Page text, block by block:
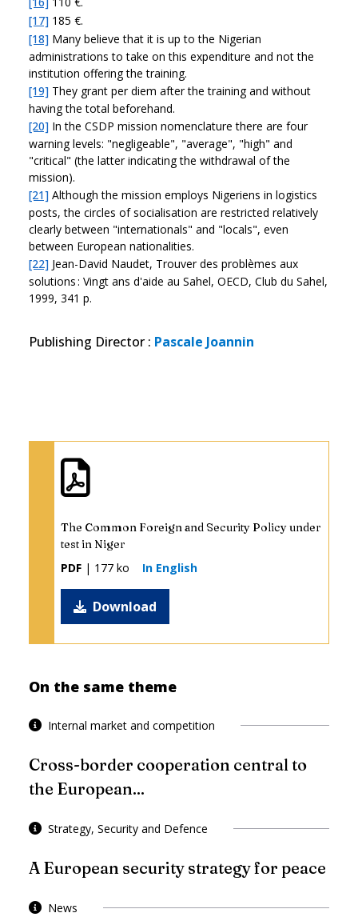
[17] 185 €.
[18] Many believe that it is up to the Nigerian
administrations to take on this expenditure and not the
institution offering the training.
[19] They grant per diem after the training and without
having the total beforehand.
[20] In the CSDP mission nomenclature there are four
warning levels: "negligeable", "average", "high" and
"critical" (the latter indicating the withdrawal of the
mission).
[21] Although the mission employs Nigeriens in logistics
posts, the circles of socialisation are restricted relatively
clearly between "internationals" and "locals", even
between European nationalities.
[22] Jean-David Naudet, Trouver des problèmes aux
solutions : Vingt ans d'aide au Sahel, OECD, Club du Sahel,
1999, 341 p.
Publishing Director : Pascale Joannin
The Common Foreign and Security Policy under
test in Niger
PDF | 177 ko In English
Download
On the same theme
Internal market and competition
Cross-border cooperation central to
the European...
Strategy, Security and Defence
A European security strategy for peace
News